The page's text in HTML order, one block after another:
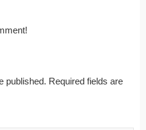
published. Required fields are